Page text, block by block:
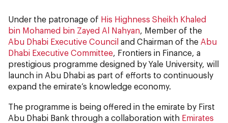
Under the patronage of His Highness Sheikh Khaled
bin Mohamed bin Zayed Al Nahyan , Member of the
Abu Dhabi Executive Council and Chairman of the Abu
Dhabi Executive Committee , Frontiers in Finance, a
prestigious programme designed by Yale University, will
launch in Abu Dhabi as part of efforts to continuously
expand the emirate’s knowledge economy.
The programme is being offered in the emirate by First
Abu Dhabi Bank through a collaboration with Emirates